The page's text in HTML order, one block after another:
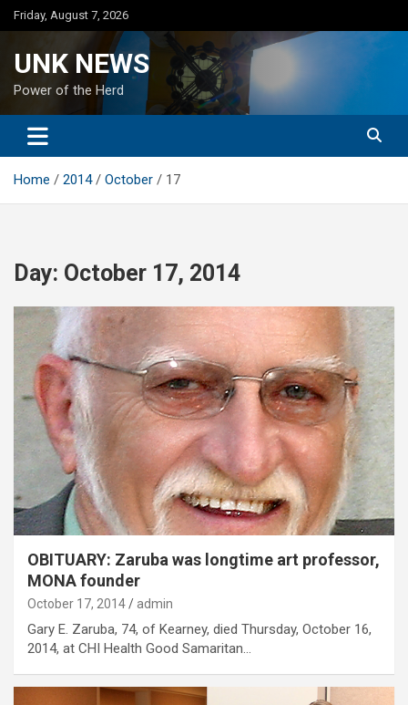
Skip
to
Friday, August 7, 2026
UNK NEWS
Power of the Herd
Home 2014 October 17
Day: October 17, 2014
OBITUARY: Zaruba was longtime art professor,
MONA founder
October 17, 2014 admin
Gary E. Zaruba, 74, of Kearney, died Thursday, October 16,
2014, at CHI Health Good Samaritan…